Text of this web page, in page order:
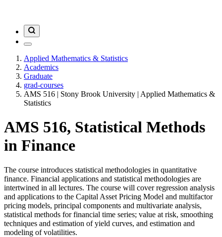
Applied Mathematics & Statistics
Academics
Graduate
grad-courses
AMS 516 | Stony Brook University | Applied Mathematics &
Statistics
AMS 516, Statistical Methods
in Finance
The course introduces statistical methodologies in quantitative
finance. Financial applications and statistical methodologies are
intertwined in all lectures. The course will cover regression analysis
and applications to the Capital Asset Pricing Model and multifactor
pricing models, principal components and multivariate analysis,
statistical methods for financial time series; value at risk, smoothing
techniques and estimation of yield curves, and estimation and
modeling of volatilities.